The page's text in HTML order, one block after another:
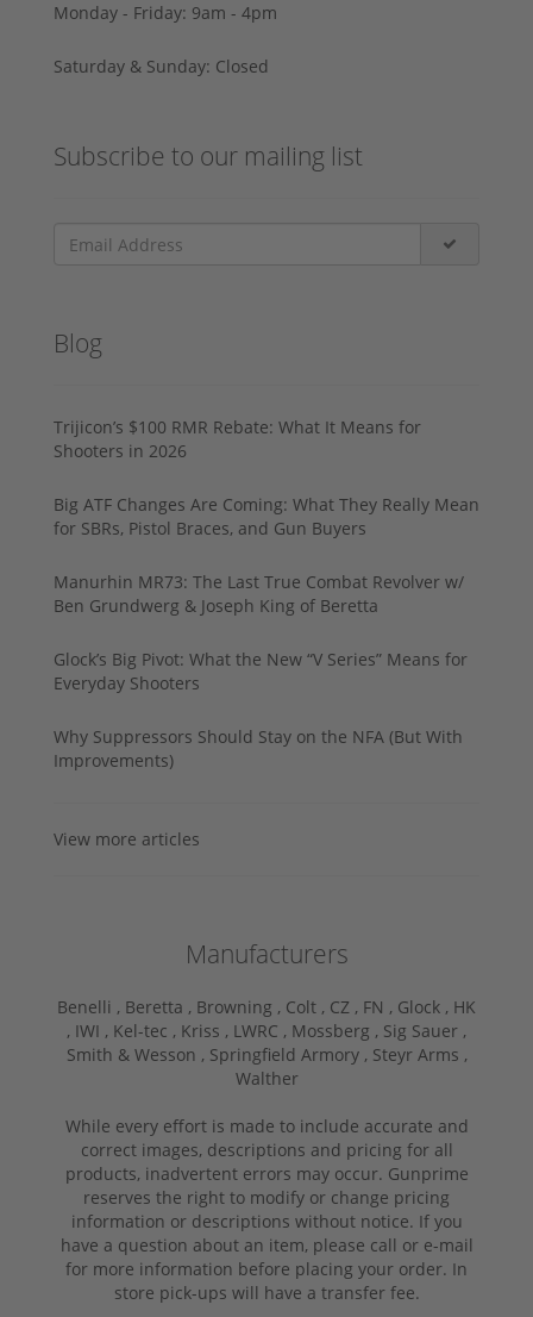
Monday - Friday: 9am - 4pm
Saturday & Sunday: Closed
Subscribe to our mailing list
Blog
Trijicon’s $100 RMR Rebate: What It Means for
Shooters in 2026
Big ATF Changes Are Coming: What They Really Mean
for SBRs, Pistol Braces, and Gun Buyers
Manurhin MR73: The Last True Combat Revolver w/
Ben Grundwerg & Joseph King of Beretta
Glock’s Big Pivot: What the New “V Series” Means for
Everyday Shooters
Why Suppressors Should Stay on the NFA (But With
Improvements)
View more articles
Manufacturers
Benelli , Beretta , Browning , Colt , CZ , FN , Glock , HK
, IWI , Kel-tec , Kriss , LWRC , Mossberg , Sig Sauer ,
Smith & Wesson , Springfield Armory , Steyr Arms ,
Walther
While every effort is made to include accurate and
correct images, descriptions and pricing for all
products, inadvertent errors may occur. Gunprime
reserves the right to modify or change pricing
information or descriptions without notice. If you
have a question about an item, please call or e-mail
for more information before placing your order. In
store pick-ups will have a transfer fee.